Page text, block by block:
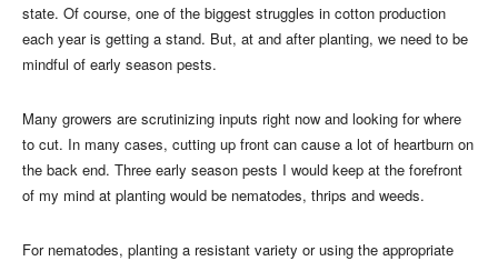
state. Of course, one of the biggest struggles in cotton production
each year is getting a stand. But, at and after planting, we need to be
mindful of early season pests.
Many growers are scrutinizing inputs right now and looking for where
to cut. In many cases, cutting up front can cause a lot of heartburn on
the back end. Three early season pests I would keep at the forefront
of my mind at planting would be nematodes, thrips and weeds.
For nematodes, planting a resistant variety or using the appropriate